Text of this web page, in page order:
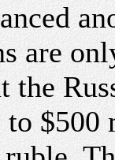
are
the
to